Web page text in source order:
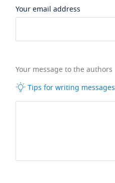
Your email address
Your message to the authors
Tips for writing messages